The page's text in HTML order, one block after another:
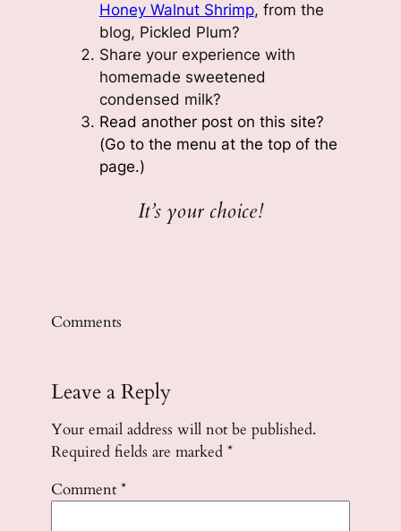
Honey Walnut Shrimp, from the
blog, Pickled Plum?
Share your experience with
homemade sweetened
condensed milk?
Read another post on this site?
(Go to the menu at the top of the
page.)
It’s your choice!
Comments
Leave a Reply
Your email address will not be published.
Required fields are marked*
Comment*